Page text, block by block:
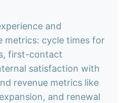
and
metrics: cycle times for
first-contact
satisfaction with
revenue metrics like
and renewal